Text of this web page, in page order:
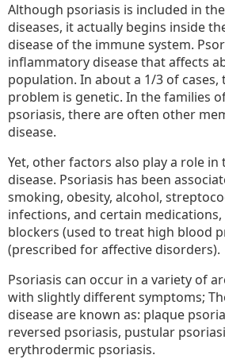
Like
Psoriasis
But
Aren’t
Although psoriasis is included in
diseases, it actually begins inside
disease of the immune system.
inflammatory disease that affects
population. In about a 1/3 of cases,
problem is genetic. In the families
psoriasis, there are often other
disease.
Yet, other factors also play a role
disease. Psoriasis has been
smoking, obesity, alcohol,
infections, and certain
blockers (used to treat high blood
(prescribed for affective disorders).
Psoriasis can occur in a variety of
with slightly different symptoms;
disease are known as: plaque
reversed psoriasis, pustular
erythrodermic psoriasis.